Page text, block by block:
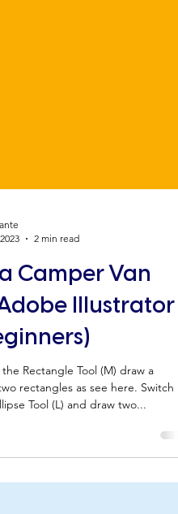
2 min read
Camper Van
Illustrator
the Rectangle Tool (M) draw a
Tool (L) and draw two...